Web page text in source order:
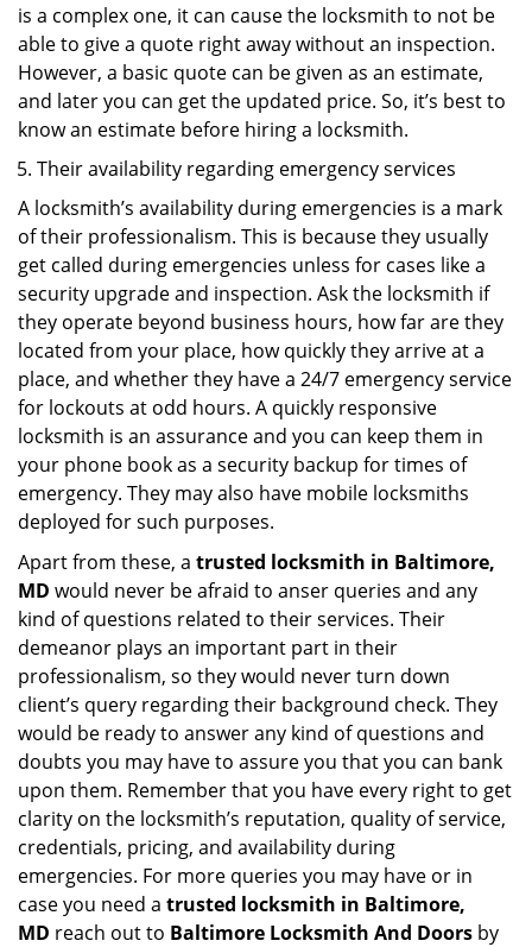
is a complex one, it can cause the locksmith to not be
able to give a quote right away without an inspection.
However, a basic quote can be given as an estimate,
and later you can get the updated price. So, it’s best to
know an estimate before hiring a locksmith.
Their availability regarding emergency services
A locksmith’s availability during emergencies is a mark
of their professionalism. This is because they usually
get called during emergencies unless for cases like a
security upgrade and inspection. Ask the locksmith if
they operate beyond business hours, how far are they
located from your place, how quickly they arrive at a
place, and whether they have a 24/7 emergency service
for lockouts at odd hours. A quickly responsive
locksmith is an assurance and you can keep them in
your phone book as a security backup for times of
emergency. They may also have mobile locksmiths
deployed for such purposes.
Apart from these, a trusted locksmith in Baltimore,
MD would never be afraid to anser queries and any
kind of questions related to their services. Their
demeanor plays an important part in their
professionalism, so they would never turn down
client’s query regarding their background check. They
would be ready to answer any kind of questions and
doubts you may have to assure you that you can bank
upon them. Remember that you have every right to get
clarity on the locksmith’s reputation, quality of service,
credentials, pricing, and availability during
emergencies. For more queries you may have or in
case you need a trusted locksmith in Baltimore,
MD reach out to Baltimore Locksmith And Doors by